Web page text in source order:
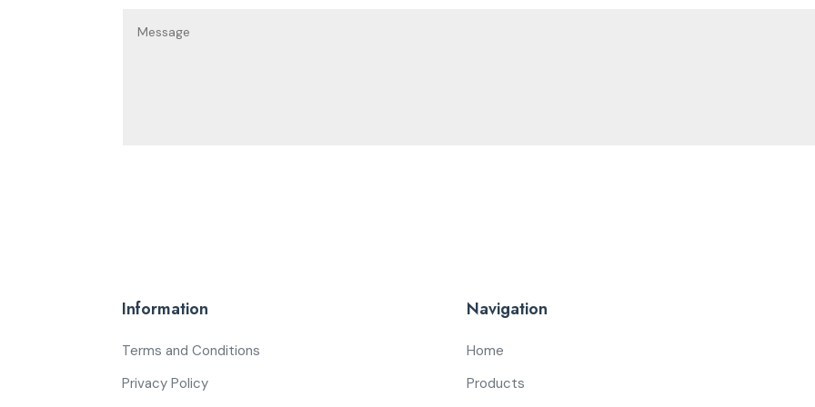
Information
Terms and Conditions
Privacy Policy
Navigation
Home
Products